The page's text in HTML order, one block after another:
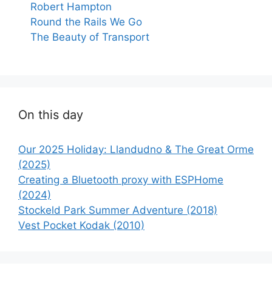
Robert Hampton
Round the Rails We Go
The Beauty of Transport
On this day
Our 2025 Holiday: Llandudno & The Great Orme
(2025)
Creating a Bluetooth proxy with ESPHome
(2024)
Stockeld Park Summer Adventure (2018)
Vest Pocket Kodak (2010)